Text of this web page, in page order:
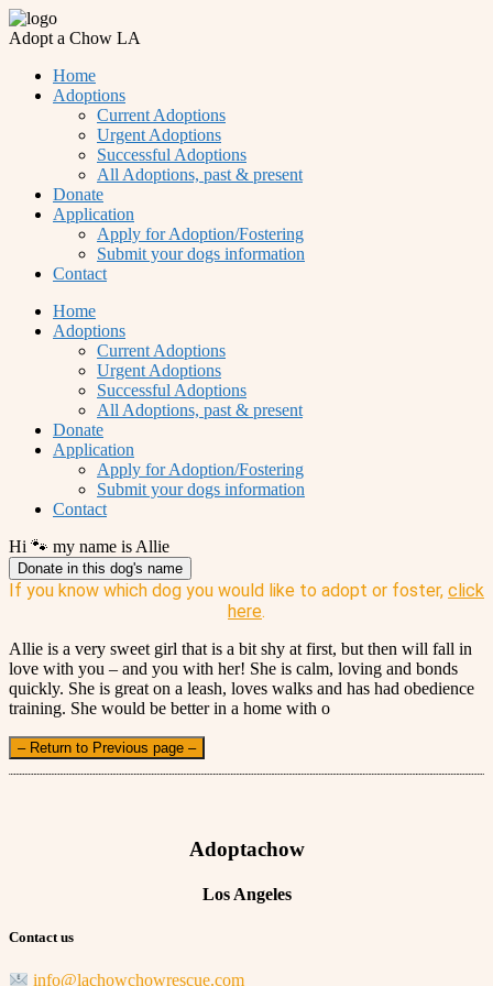
Adopt a Chow LA
Home
Adoptions
Current Adoptions
Urgent Adoptions
Successful Adoptions
All Adoptions, past & present
Donate
Application
Apply for Adoption/Fostering
Submit your dogs information
Contact
Home
Adoptions
Current Adoptions
Urgent Adoptions
Successful Adoptions
All Adoptions, past & present
Donate
Application
Apply for Adoption/Fostering
Submit your dogs information
Contact
Hi 🐾 my name is Allie
Donate in this dog's name
If you know which dog you would like to adopt or foster, click
here.
Allie is a very sweet girl that is a bit shy at first, but then will fall in
love with you – and you with her! She is calm, loving and bonds
quickly. She is great on a leash, loves walks and has had obedience
training. She would be better in a home with o
– Return to Previous page –
Adoptachow
Los Angeles
Contact us
info@lachowchowrescue.com